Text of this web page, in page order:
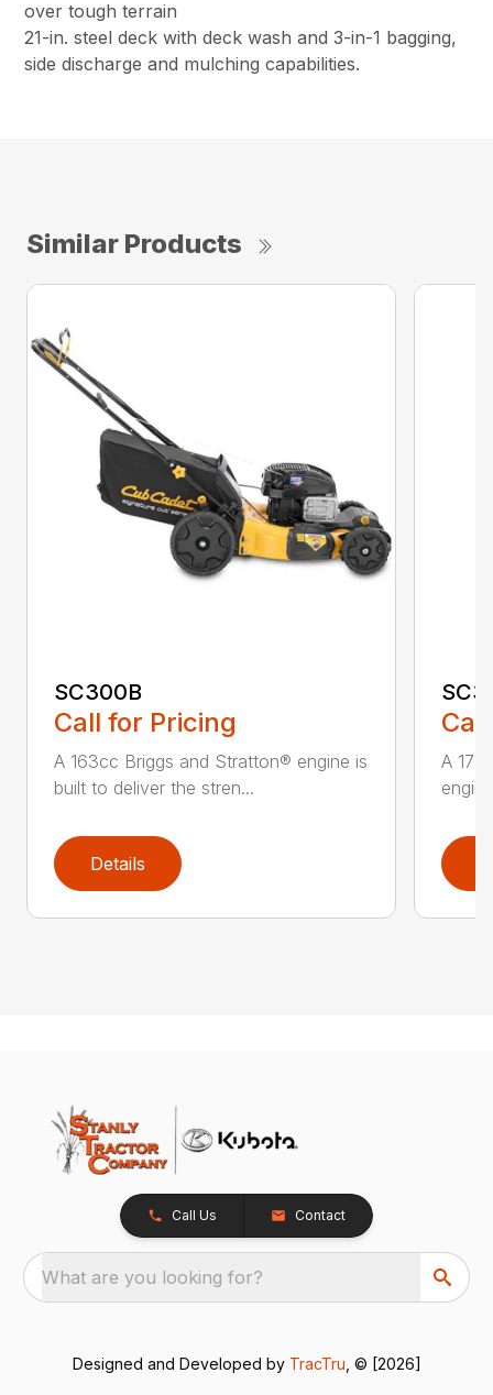
over tough terrain
21-in. steel deck with deck wash and 3-in-1 bagging,
side discharge and mulching capabilities.
Similar Products
SC300B
Call for Pricing
A 163cc Briggs and Stratton® engine is
built to deliver the stren...
Details
A
Call Us Contact
What are you looking for?
Designed and Developed by TracTru , © [2026]